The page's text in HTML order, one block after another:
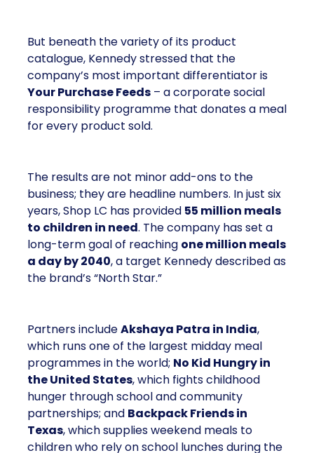
But beneath the variety of its product
catalogue, Kennedy stressed that the
company’s most important differentiator is
Your Purchase Feeds – a corporate social
responsibility programme that donates a meal
for every product sold.
The results are not minor add-ons to the
business; they are headline numbers. In just six
years, Shop LC has provided 55 million meals
to children in need. The company has set a
long-term goal of reaching one million meals
a day by 2040, a target Kennedy described as
the brand’s “North Star.”
Partners includeAkshaya Patra in India,
which runs one of the largest midday meal
programmes in the world; No Kid Hungry in
the United States, which fights childhood
hunger through school and community
partnerships; and Backpack Friends in
Texas, which supplies weekend meals to
children who rely on school lunches during the